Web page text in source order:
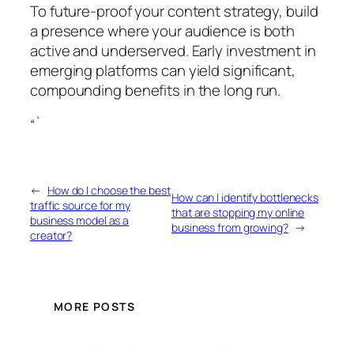
To future-proof your content strategy, build
a presence where your audience is both
active and underserved. Early investment in
emerging platforms can yield significant,
compounding benefits in the long run.
“`
← How do I choose the best
traffic source for my
business model as a
creator?
How can I identify bottlenecks
that are stopping my online
business from growing? →
MORE POSTS